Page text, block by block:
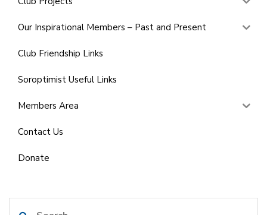
Our Inspirational Members – Past and Present
Club Friendship Links
Soroptimist Useful Links
Members Area
Contact Us
Donate